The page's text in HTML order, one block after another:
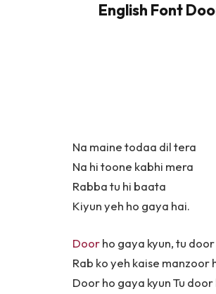
English Font
Na maine todaa dil tera
Na hi toone kabhi mera
Rabba tu hi baata
Kiyun yeh ho gaya hai.
Doorho gaya kyun, tu
Rab ko yeh kaise manzoor
Door ho gaya kyun Tu